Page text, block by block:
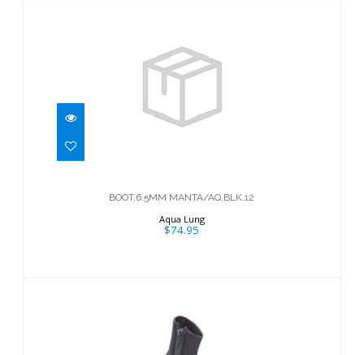
BOOT,6.5MM MANTA/AQ,BLK,12
BOOT,6.5MM MANTA/AQ,BLK,12
Aqua Lung
$74.95